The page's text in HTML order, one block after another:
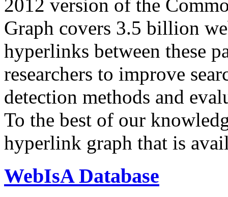
2012 version of the
Graph covers 3.5 billion
hyperlinks between these
researchers to improve
detection methods and
To the best of our
hyperlink graph that is
WebIsA Database